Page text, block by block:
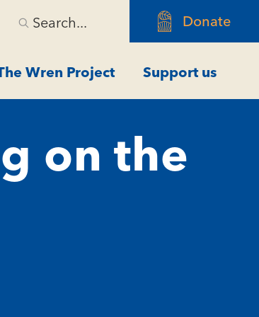
Search... Donate
Wren Project Support us
on the